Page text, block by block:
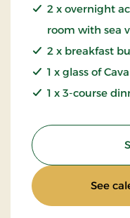
2 x overnight
room with sea
2 x breakfast
1 x glass of
1 x 3-course
See